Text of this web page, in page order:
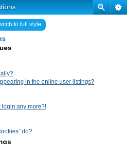
to full style
in the online user listings?
login any more?!
do?